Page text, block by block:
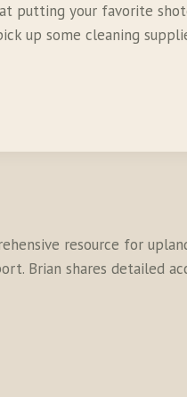
putting your favorite
up some cleaning
resource for
Brian shares detailed